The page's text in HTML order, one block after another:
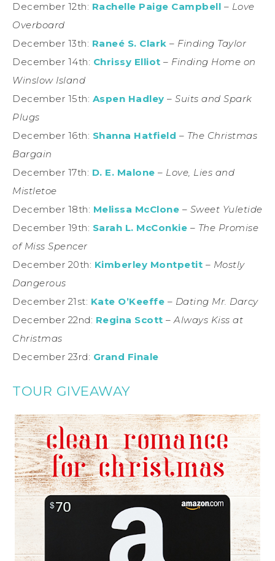
December 12th: Rachelle Paige Campbell – Love
Overboard
December 13th: Raneé S. Clark – Finding Taylor
December 14th: Chrissy Elliot – Finding Home on
Winslow Island
December 15th: Aspen Hadley – Suits and Spark
Plugs
December 16th: Shanna Hatfield – The Christmas
Bargain
December 17th: D. E. Malone – Love, Lies and
Mistletoe
December 18th: Melissa McClone – Sweet Yuletide
December 19th: Sarah L. McConkie – The Promise
of Miss Spencer
December 20th: Kimberley Montpetit – Mostly
Dangerous
December 21st: Kate O’Keeffe – Dating Mr. Darcy
December 22nd: Regina Scott –Always Kiss at
Christmas
December 23rd: Grand Finale
TOUR GIVEAWAY